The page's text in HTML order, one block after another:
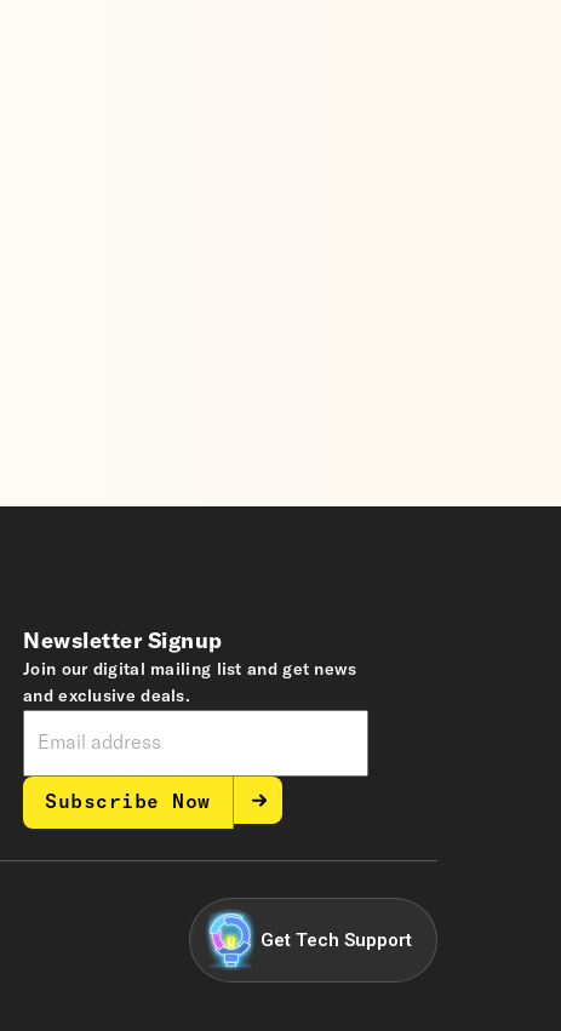
Newsletter Signup
Join our digital mailing list and get news
and exclusive deals.
Subscribe Now
Get Tech Support